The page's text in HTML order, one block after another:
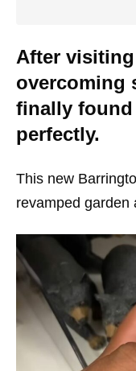
After
overcoming
finally found
perfectly.
This new
revamped garden